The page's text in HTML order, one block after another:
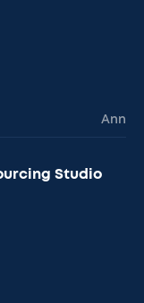
Ann
Studio